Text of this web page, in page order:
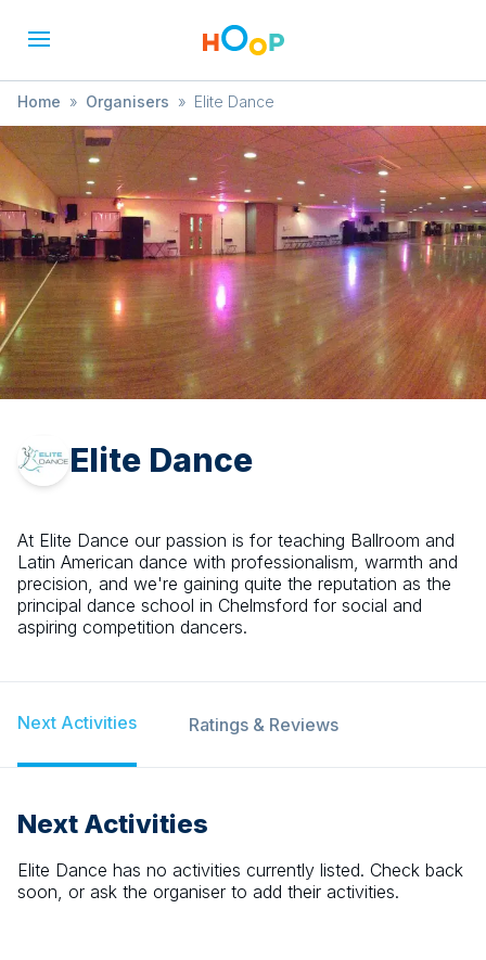
Home » Organisers » Elite Dance
Elite Dance
At Elite Dance our passion is for teaching Ballroom and
Latin American dance with professionalism, warmth and
precision, and we're gaining quite the reputation as the
principal dance school in Chelmsford for social and
aspiring competition dancers.
Next Activities Ratings & Reviews
Next Activities
Elite Dance has no activities currently listed. Check back
soon, or ask the organiser to add their activities.